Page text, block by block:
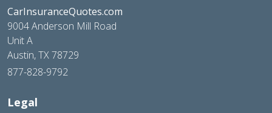
CarInsuranceQuotes.com
9004 Anderson Mill Road
Unit A
Austin, TX 78729
877-828-9792
Legal